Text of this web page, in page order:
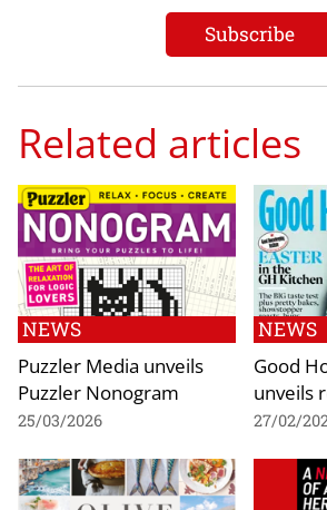
Related articles
NEWS
Puzzler Media unveils
Puzzler Nonogram
25/03/2026
NEWS
Good
unveils
27/02/